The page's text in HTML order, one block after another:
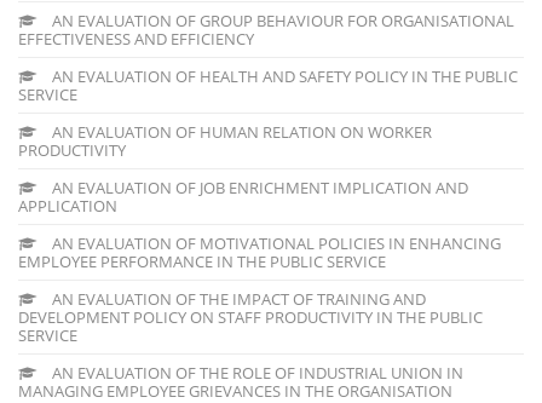
AN EVALUATION OF GROUP BEHAVIOUR FOR ORGANISATIONAL
EFFECTIVENESS AND EFFICIENCY
AN EVALUATION OF HEALTH AND SAFETY POLICY IN THE PUBLIC
SERVICE
AN EVALUATION OF HUMAN RELATION ON WORKER
PRODUCTIVITY
AN EVALUATION OF JOB ENRICHMENT IMPLICATION AND
APPLICATION
AN EVALUATION OF MOTIVATIONAL POLICIES IN ENHANCING
EMPLOYEE PERFORMANCE IN THE PUBLIC SERVICE
AN EVALUATION OF THE IMPACT OF TRAINING AND
DEVELOPMENT POLICY ON STAFF PRODUCTIVITY IN THE PUBLIC
SERVICE
AN EVALUATION OF THE ROLE OF INDUSTRIAL UNION IN
MANAGING EMPLOYEE GRIEVANCES IN THE ORGANISATION